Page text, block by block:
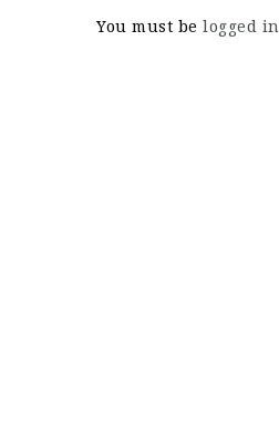
You must be logged in